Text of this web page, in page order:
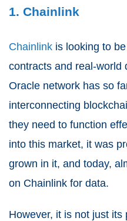
1. Chainlink
Chainlink is looking to
contracts and real-world
Oracle network has so
interconnecting
they need to function
into this market, it was
grown in it, and today,
on Chainlink for data.
However, it is not just